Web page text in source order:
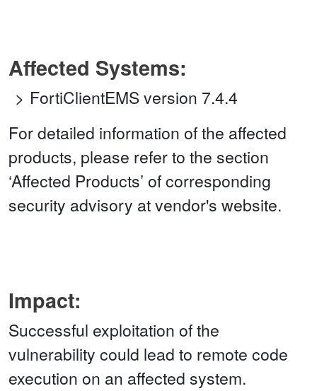
Affected Systems:
FortiClientEMS version 7.4.4
For detailed information of the affected
products, please refer to the section
‘Affected Products’ of corresponding
security advisory at vendor's website.
Impact:
Successful exploitation of the
vulnerability could lead to remote code
execution on an affected system.